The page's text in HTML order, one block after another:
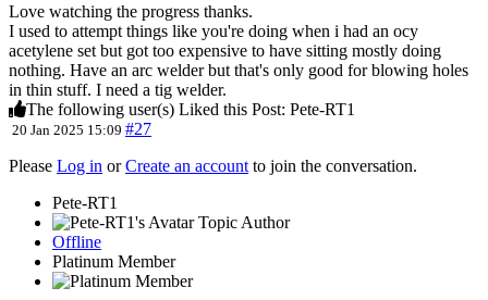
Love watching the progress thanks.
I used to attempt things like you're doing when i had an ocy
acetylene set but got too expensive to have sitting mostly doing
nothing. Have an arc welder but that's only good for blowing holes
in thin stuff. I need a tig welder.
The following user(s) Liked this Post: Pete-RT1
20 Jan 2025 15:09 #27
Please Log in orCreate an account to join the conversation.
Pete-RT1
Topic Author
Offline
Platinum Member